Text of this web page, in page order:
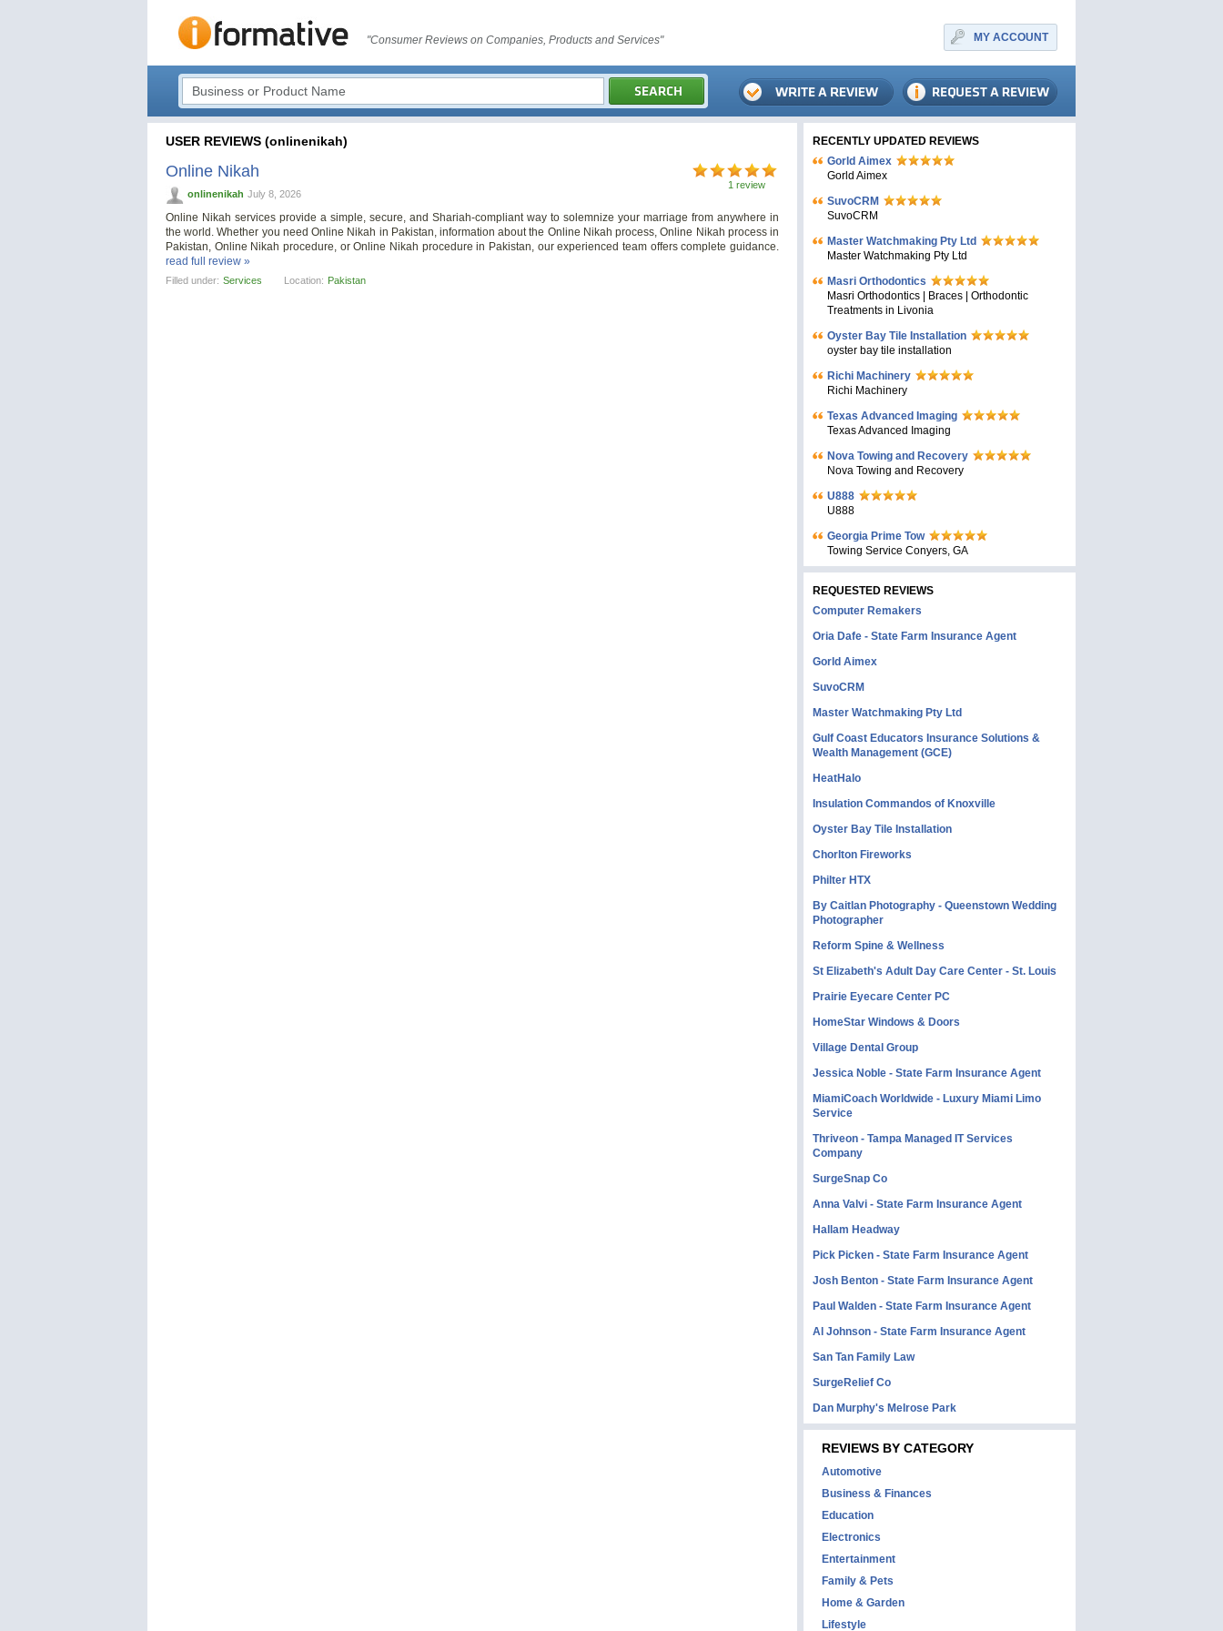
"Consumer Reviews on Companies, Products and Services" MY ACCOUNT
USER REVIEWS (onlinenikah)
1 review
Online Nikah
onlinenikah July 8, 2026
Online Nikah services provide a simple, secure, and Shariah-compliant way to solemnize your marriage from anywhere in
the world. Whether you need Online Nikah in Pakistan, information about the Online Nikah process, Online Nikah process in
Pakistan, Online Nikah procedure, or Online Nikah procedure in Pakistan, our experienced team offers complete guidance.
read full review »
Filled under: Services Location: Pakistan
RECENTLY UPDATED REVIEWS
Gorld Aimex
Gorld Aimex
SuvoCRM
SuvoCRM
Master Watchmaking Pty Ltd
Master Watchmaking Pty Ltd
Masri Orthodontics
Masri Orthodontics | Braces | Orthodontic
Treatments in Livonia
Oyster Bay Tile Installation
oyster bay tile installation
Richi Machinery
Richi Machinery
Texas Advanced Imaging
Texas Advanced Imaging
Nova Towing and Recovery
Nova Towing and Recovery
U888
U888
Georgia Prime Tow
Towing Service Conyers, GA
REQUESTED REVIEWS
Computer Remakers
Oria Dafe - State Farm Insurance Agent
Gorld Aimex
SuvoCRM
Master Watchmaking Pty Ltd
Gulf Coast Educators Insurance Solutions &
Wealth Management (GCE)
HeatHalo
Insulation Commandos of Knoxville
Oyster Bay Tile Installation
Chorlton Fireworks
Philter HTX
By Caitlan Photography - Queenstown Wedding
Photographer
Reform Spine & Wellness
St Elizabeth's Adult Day Care Center - St. Louis
Prairie Eyecare Center PC
HomeStar Windows & Doors
Village Dental Group
Jessica Noble - State Farm Insurance Agent
MiamiCoach Worldwide - Luxury Miami Limo
Service
Thriveon - Tampa Managed IT Services
Company
SurgeSnap Co
Anna Valvi - State Farm Insurance Agent
Hallam Headway
Pick Picken - State Farm Insurance Agent
Josh Benton - State Farm Insurance Agent
Paul Walden - State Farm Insurance Agent
Al Johnson - State Farm Insurance Agent
San Tan Family Law
SurgeRelief Co
Dan Murphy's Melrose Park
REVIEWS BY CATEGORY
Automotive
Business & Finances
Education
Electronics
Entertainment
Family & Pets
Home & Garden
Lifestyle